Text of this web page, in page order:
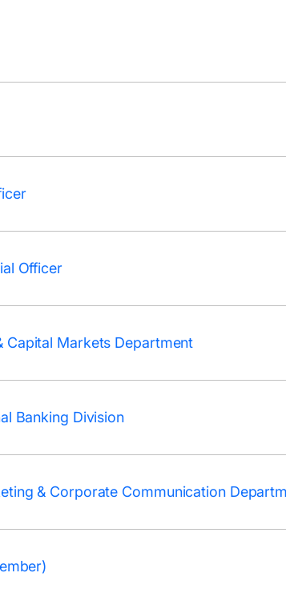
Officer
Capital Markets Department
Banking Division
& Corporate Communication